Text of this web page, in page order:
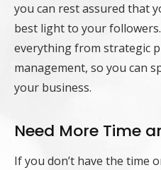
you can rest assured that
best light to your
everything from strategic
management, so you can
your business.
Need More Time
If you don’t have the time